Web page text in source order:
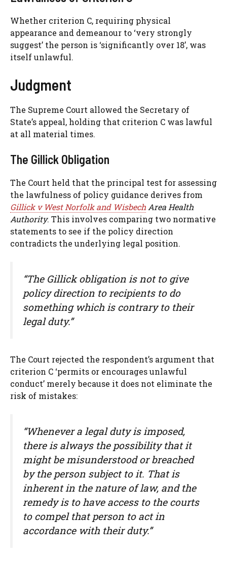
Whether criterion C, requiring physical
appearance and demeanour to ‘very strongly
suggest’ the person is ‘significantly over 18’, was
itself unlawful.
Judgment
The Supreme Court allowed the Secretary of
State’s appeal, holding that criterion C was lawful
at all material times.
The Gillick Obligation
The Court held that the principal test for assessing
the lawfulness of policy guidance derives from
Gillick v West Norfolk and WisbechArea Health
Authority. This involves comparing two normative
statements to see if the policy direction
contradicts the underlying legal position.
“The Gillick obligation is not to give
policy direction to recipients to do
something which is contrary to their
legal duty.”
The Court rejected the respondent’s argument that
criterion C ‘permits or encourages unlawful
conduct’ merely because it does not eliminate the
risk of mistakes:
“Whenever a legal duty is imposed,
there is always the possibility that it
might be misunderstood or breached
by the person subject to it. That is
inherent in the nature of law, and the
remedy is to have access to the courts
to compel that person to act in
accordance with their duty.”